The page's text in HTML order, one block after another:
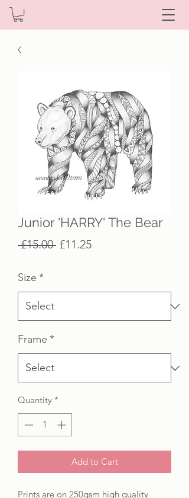
Junior 'HARRY' The Bear
£15.00 Regular
£11.25Sale
Size *
Frame *
Quantity *
Add to Cart
Prints are on 250gsm high quality